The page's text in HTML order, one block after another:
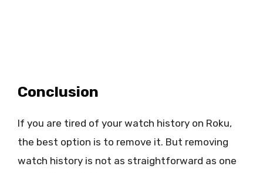
Conclusion
If you are tired of your watch history on Roku,
the best option is to remove it. But removing
watch history is not as straightforward as one